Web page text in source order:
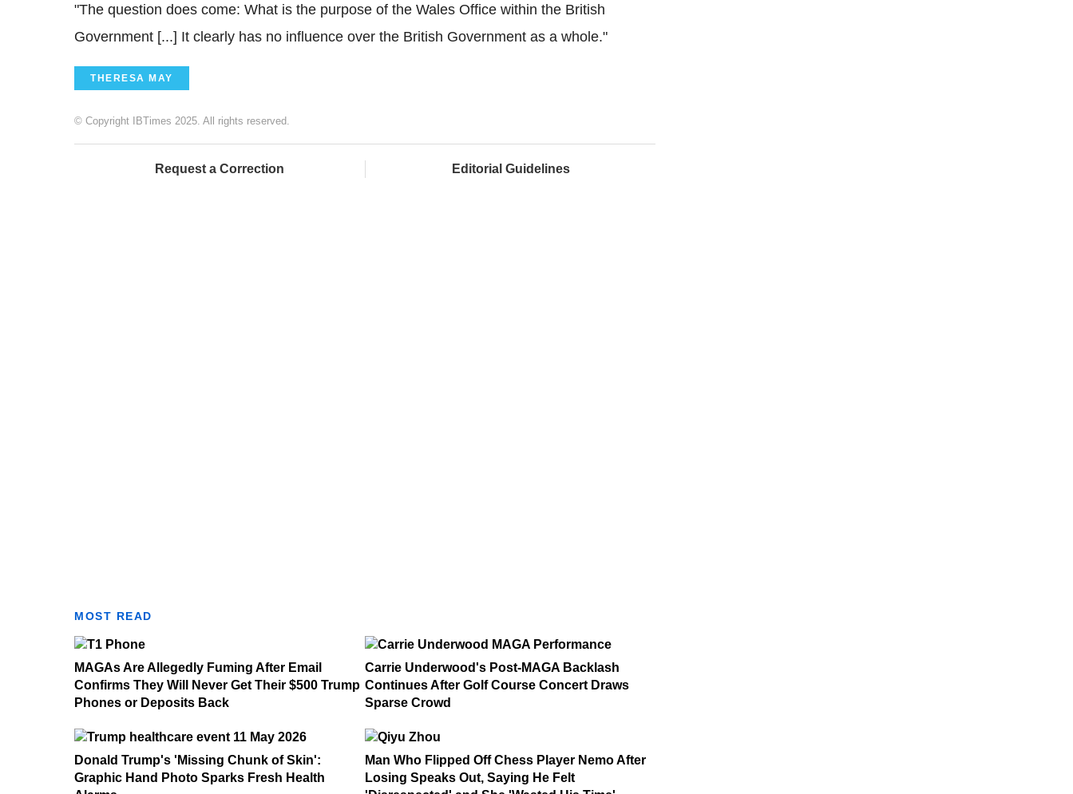
"The question does come: What is the purpose of the Wales Office within the British
Government [...] It clearly has no influence over the British Government as a whole."
THERESA MAY
© Copyright IBTimes 2025. All rights reserved.
Request a Correction Editorial Guidelines
MOST READ
MAGAs Are Allegedly Fuming After Email
Confirms They Will Never Get Their $500 Trump
Phones or Deposits Back
Carrie Underwood's Post-MAGA Backlash
Continues After Golf Course Concert Draws
Sparse Crowd
Donald Trump's 'Missing Chunk of Skin':
Graphic Hand Photo Sparks Fresh Health
Man Who Flipped Off Chess Player Nemo After
Losing Speaks Out, Saying He Felt